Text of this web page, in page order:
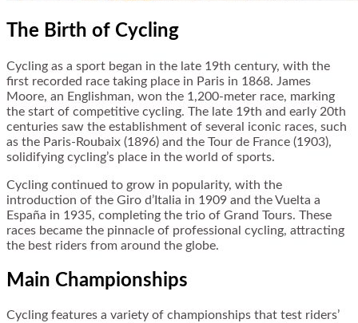
The Birth of Cycling
Cycling as a sport began in the late 19th century, with the
first recorded race taking place in Paris in 1868. James
Moore, an Englishman, won the 1,200-meter race, marking
the start of competitive cycling. The late 19th and early 20th
centuries saw the establishment of several iconic races, such
as the Paris-Roubaix (1896) and the Tour de France (1903),
solidifying cycling’s place in the world of sports.
Cycling continued to grow in popularity, with the
introduction of the Giro d’Italia in 1909 and the Vuelta a
España in 1935, completing the trio of Grand Tours. These
races became the pinnacle of professional cycling, attracting
the best riders from around the globe.
Main Championships
Cycling features a variety of championships that test riders’